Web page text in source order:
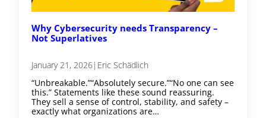
Why Cybersecurity needs Transparency –
Not Superlatives
January 21, 2026| Eric Schädlich
“Unbreakable.”“Absolutely secure.”“No one can see
this.” Statements like these sound reassuring.
They sell a sense of control, stability, and safety –
exactly what organizations are…